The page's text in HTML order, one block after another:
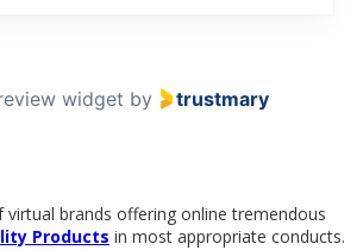
widget by trustmary
virtual brands offering online tremendous
Products in most appropriate conducts.